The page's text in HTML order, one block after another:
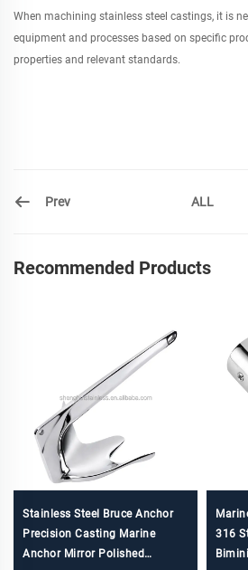
When machining stainless steel castings, it is
equipment and processes based on specific
properties and relevant standards.
Prev ALL
Recommended Products
Stainless Steel Bruce Anchor
Precision Casting Marine
Anchor Mirror Polished
316